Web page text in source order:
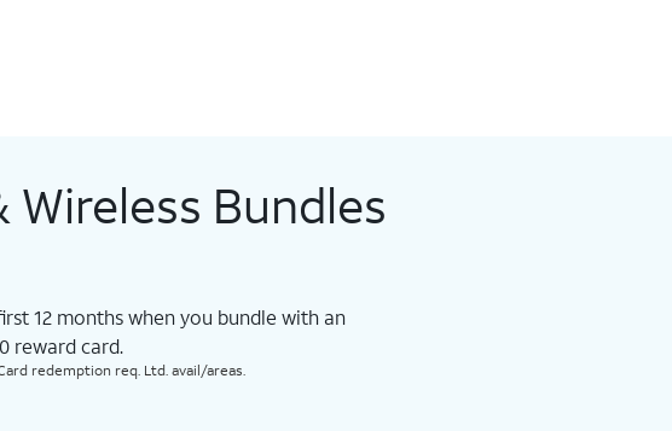
Bundles
12 months when you bundle with an
reward card.
redemption req. Ltd. avail/areas.